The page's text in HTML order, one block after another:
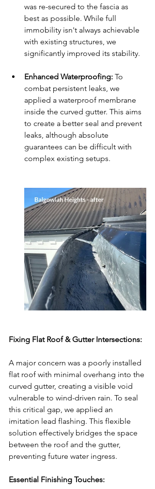
was re-secured to the fascia as
best as possible. While full
immobility isn't always achievable
with existing structures, we
significantly improved its stability.
Enhanced Waterproofing: To
combat persistent leaks, we
applied a waterproof membrane
inside the curved gutter. This aims
to create a better seal and prevent
leaks, although absolute
guarantees can be difficult with
complex existing setups.
Fixing Flat Roof & Gutter Intersections:
A major concern was a poorly installed
flat roof with minimal overhang into the
curved gutter, creating a visible void
vulnerable to wind-driven rain. To seal
this critical gap, we applied an
imitation lead flashing. This flexible
solution effectively bridges the space
between the roof and the gutter,
preventing future water ingress.
Essential Finishing Touches: